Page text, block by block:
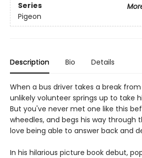
Series
Pigeon
Description Bio Details
When a bus driver takes a break
unlikely volunteer springs up to take
But you've never met one like this
wheedles, and begs his way through
love being able to answer back and
In his hilarious picture book debut,